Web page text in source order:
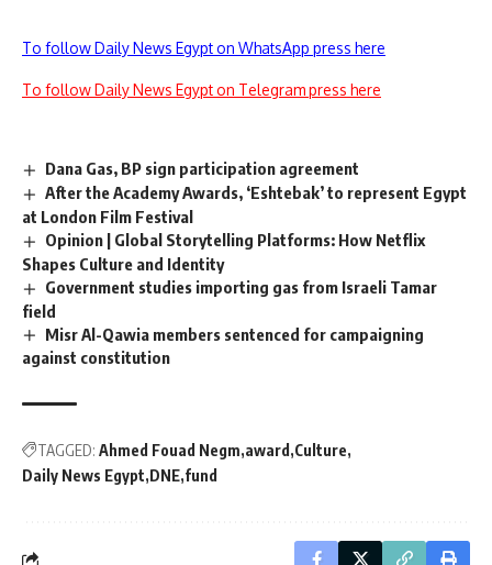
To follow Daily News Egypt on WhatsApp press here
To follow Daily News Egypt on Telegram press here
Dana Gas, BP sign participation agreement
After the Academy Awards, ‘Eshtebak’ to represent Egypt
at London Film Festival
Opinion | Global Storytelling Platforms: How Netflix
Shapes Culture and Identity
Government studies importing gas from Israeli Tamar
field
Misr Al-Qawia members sentenced for campaigning
against constitution
TAGGED: Ahmed Fouad Negm award Culture
Daily News Egypt DNE fund